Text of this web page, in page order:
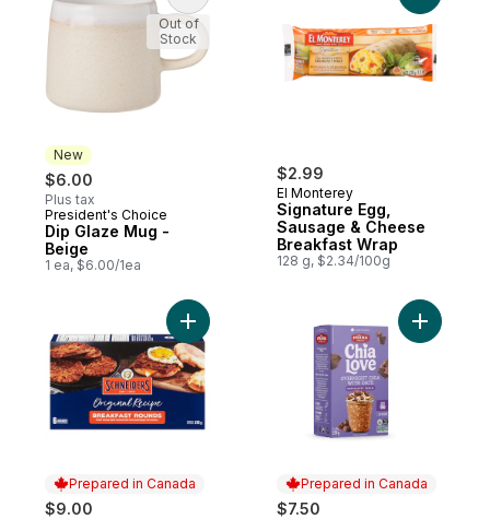
New
$6.00
Plus tax
New
President's Choice
Dip Glaze Mug -
Beige
1 ea, $6.00/1ea
Out of
Stock
$2.99
El Monterey
Signature Egg,
Sausage & Cheese
Breakfast Wrap
128 g, $2.34/100g
Prepared in Canada
$9.00
Add Original Recipe Breakfast Sausage
Prepared in Canada
$7.50
Add